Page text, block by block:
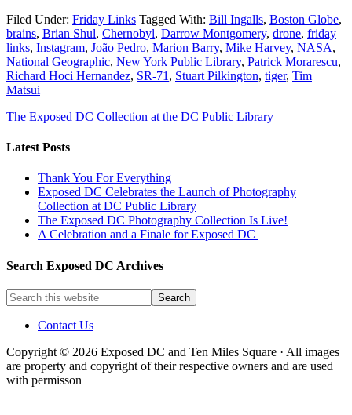
Filed Under: Friday Links Tagged With: Bill Ingalls, Boston Globe,
brains, Brian Shul, Chernobyl, Darrow Montgomery, drone, friday
links, Instagram, João Pedro, Marion Barry, Mike Harvey, NASA,
National Geographic, New York Public Library, Patrick Morarescu,
Richard Hoci Hernandez, SR-71 , Stuart Pilkington, tiger, Tim
Matsui
The Exposed DC Collection at the DC Public Library
Latest Posts
Thank You For Everything
Exposed DC Celebrates the Launch of Photography
Collection at DC Public Library
The Exposed DC Photography Collection Is Live!
A Celebration and a Finale for Exposed DC
Search Exposed DC Archives
Contact Us
Copyright © 2026 Exposed DC and Ten Miles Square · All images
are property and copyright of their respective owners and are used
with permisson